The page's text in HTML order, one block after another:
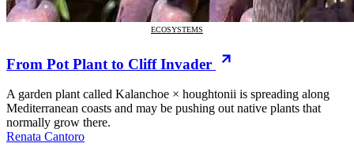
ECOSYSTEMS
From Pot Plant to Cliff Invader
A garden plant called Kalanchoe × houghtonii is spreading along
Mediterranean coasts and may be pushing out native plants that
normally grow there.
Renata Cantoro